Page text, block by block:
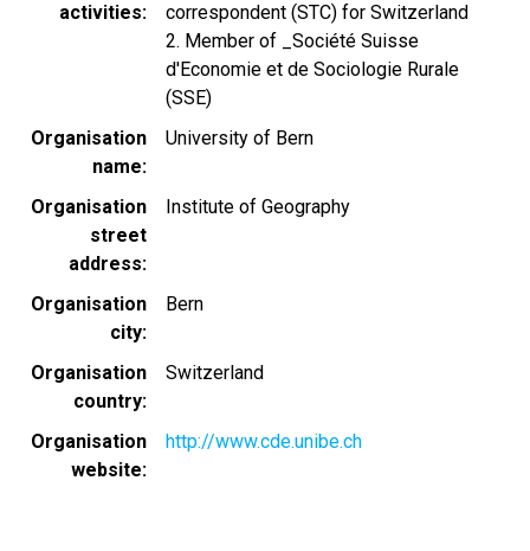
activities
correspondent (STC) for Switzerland
2. Member of _Société Suisse
d'Economie et de Sociologie Rurale
(SSE)
Organisation
name
University of Bern
Organisation
street
address
Institute of Geography
Organisation
city
Bern
Organisation
country
Switzerland
Organisation
website
http://www.cde.unibe.ch